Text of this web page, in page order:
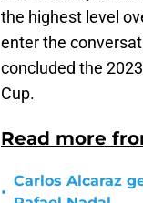
the highest level
enter the
concluded the
Cup.
Read more
•
Carlos Alcaraz